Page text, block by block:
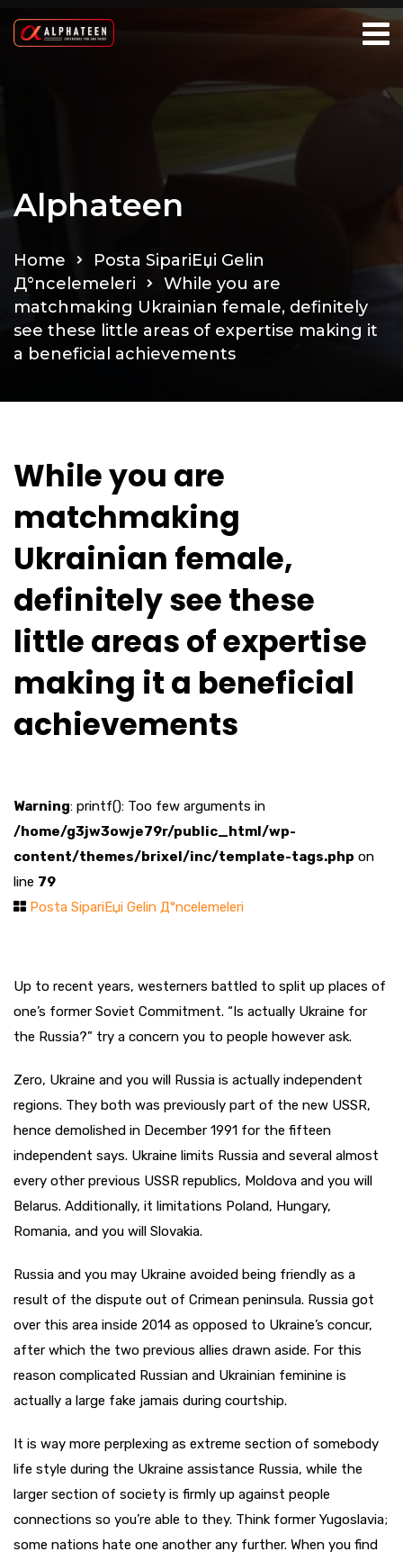
Alphateen
Home
Posta SipariЕџi Gelin
Д°ncelemeleri
While you are
matchmaking Ukrainian female, definitely
see these little areas of expertise making it
a beneficial achievements
While you are
matchmaking
Ukrainian female,
definitely see these
little areas of expertise
making it a beneficial
achievements
Warning: printf(): Too few arguments in
/home/g3jw3owje79r/public_html/wp-
content/themes/brixel/inc/template-tags.php on
line 79
Posta SipariЕџi Gelin Д°ncelemeleri
Up to recent years, westerners battled to split up places of
one’s former Soviet Commitment. “Is actually Ukraine for
the Russia?” try a concern you to people however ask.
Zero, Ukraine and you will Russia is actually independent
regions. They both was previously part of the new USSR,
hence demolished in December 1991 for the fifteen
independent says. Ukraine limits Russia and several almost
every other previous USSR republics, Moldova and you will
Belarus. Additionally, it limitations Poland, Hungary,
Romania, and you will Slovakia.
Russia and you may Ukraine avoided being friendly as a
result of the dispute out of Crimean peninsula. Russia got
over this area inside 2014 as opposed to Ukraine’s concur,
after which the two previous allies drawn aside. For this
reason complicated Russian and Ukrainian feminine is
actually a large fake jamais during courtship.
It is way more perplexing as extreme section of somebody
life style during the Ukraine assistance Russia, while the
larger section of society is firmly up against people
connections so you’re able to they. Think former Yugoslavia;
some nations hate one another any further. When you find